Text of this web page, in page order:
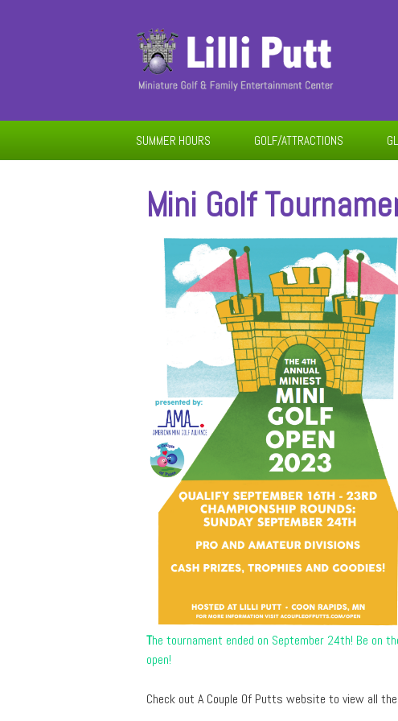
SUMMER HOURS GOLF/ATTRACTIONS
Mini Golf
The tournament ended on September 24th! Be on
open!
Check out A Couple Of Putts website to view all